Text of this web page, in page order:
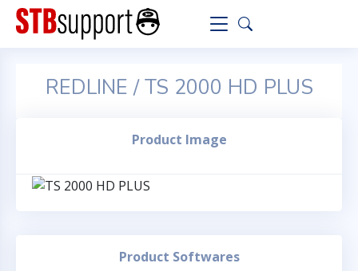
REDLINE / TS 2000 HD PLUS
Product Image
Product Softwares